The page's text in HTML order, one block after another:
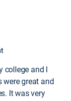
and I
were great and
It was very